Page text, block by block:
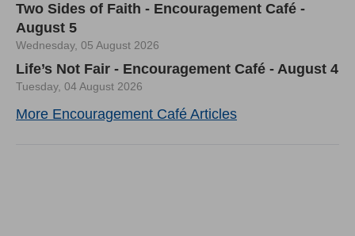
Two Sides of Faith - Encouragement Café -
August 5
Wednesday, 05 August 2026
Life’s Not Fair - Encouragement Café - August 4
Tuesday, 04 August 2026
More Encouragement Café Articles